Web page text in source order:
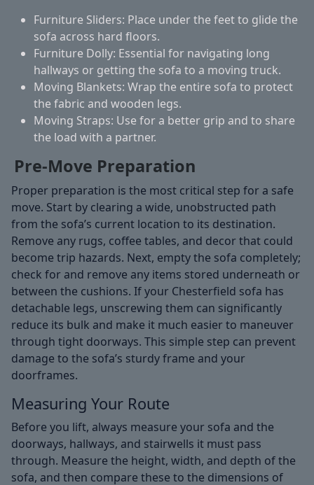
Furniture Sliders: Place under the feet to glide the
sofa across hard floors.
Furniture Dolly: Essential for navigating long
hallways or getting the sofa to a moving truck.
Moving Blankets: Wrap the entire sofa to protect
the fabric and wooden legs.
Moving Straps: Use for a better grip and to share
the load with a partner.
Pre-Move Preparation
Proper preparation is the most critical step for a safe
move. Start by clearing a wide, unobstructed path
from the sofa’s current location to its destination.
Remove any rugs, coffee tables, and decor that could
become trip hazards. Next, empty the sofa completely;
check for and remove any items stored underneath or
between the cushions. If your Chesterfield sofa has
detachable legs, unscrewing them can significantly
reduce its bulk and make it much easier to maneuver
through tight doorways. This simple step can prevent
damage to the sofa’s sturdy frame and your
doorframes.
Measuring Your Route
Before you lift, always measure your sofa and the
doorways, hallways, and stairwells it must pass
through. Measure the height, width, and depth of the
sofa, and then compare these to the dimensions of